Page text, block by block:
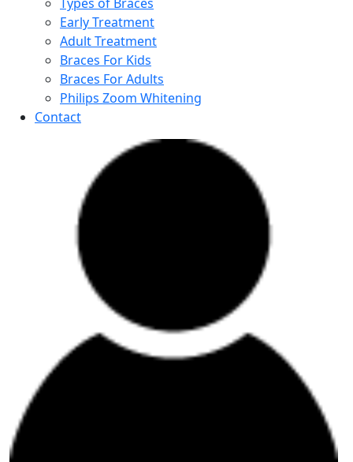
Early Treatment
Adult Treatment
Braces For Kids
Braces For Adults
Philips Zoom Whitening
Contact